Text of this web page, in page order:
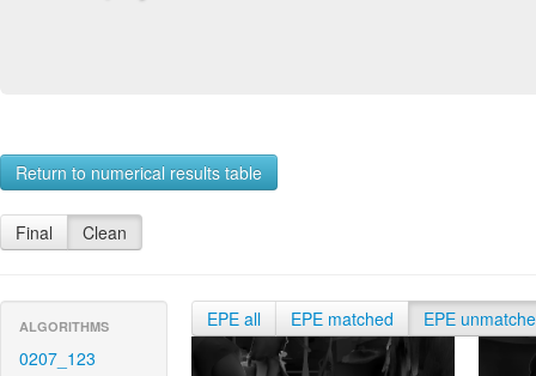
Return to numerical results table
Final Clean
ALGORITHMS
0207_123
EPE all EPE matched EPE